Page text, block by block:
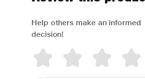
Help others make an informed
decision!